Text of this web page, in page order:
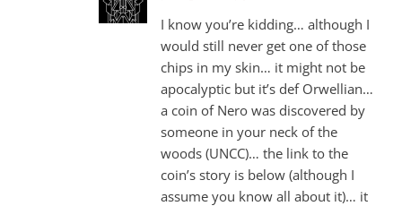
I know you’re kidding… although I
would still never get one of those
chips in my skin… it might not be
apocalyptic but it’s def Orwellian…
a coin of Nero was discovered by
someone in your neck of the
woods (UNCC)… the link to the
coin’s story is below (although I
assume you know all about it)… it